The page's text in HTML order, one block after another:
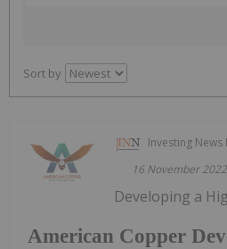
Sort by
Investing
16 November 2022
American Copper
Developing a